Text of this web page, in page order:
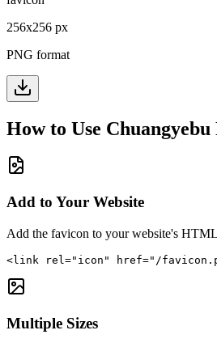
256x256 px
PNG format
How to Use Chuangyebu
Add to Your Website
Add the favicon to your website's
<link rel="icon" href="/
Multiple Sizes